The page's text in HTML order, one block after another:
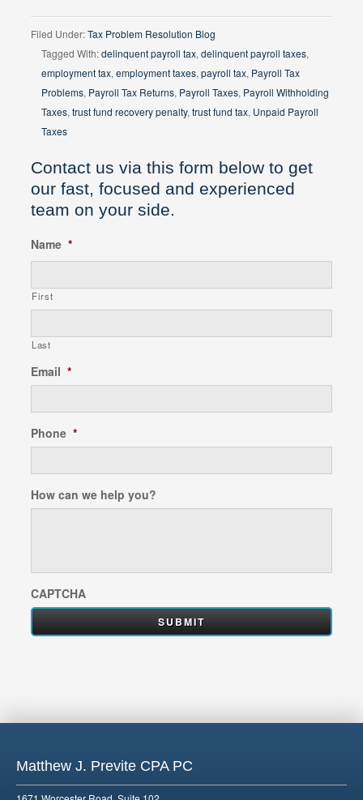
Filed Under:Tax Problem Resolution Blog
Tagged With:delinquent payroll tax, delinquent payroll taxes,
employment tax, employment taxes, payroll tax, Payroll Tax
Problems, Payroll Tax Returns, Payroll Taxes, Payroll Withholding
Taxes, trust fund recovery penalty, trust fund tax, Unpaid Payroll
Taxes
Contact us via this form below to get
our fast, focused and experienced
team on your side.
Name *
First
Last
Email *
Phone *
How can we help you?
CAPTCHA
Matthew J. Previte CPA PC